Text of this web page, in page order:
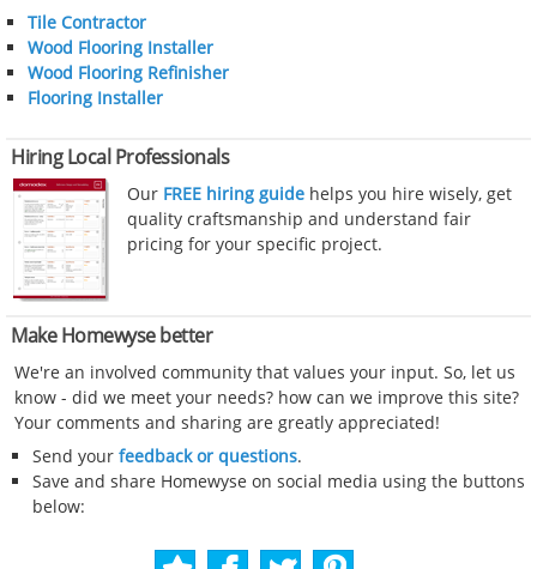
Tile Contractor
Wood Flooring Installer
Wood Flooring Refinisher
Flooring Installer
Hiring Local Professionals
Our FREE hiring guide helps you hire wisely, get
quality craftsmanship and understand fair
pricing for your specific project.
Make Homewyse better
We're an involved community that values your input. So, let us
know - did we meet your needs? how can we improve this site?
Your comments and sharing are greatly appreciated!
Send your feedback or questions.
Save and share Homewyse on social media using the buttons
below: